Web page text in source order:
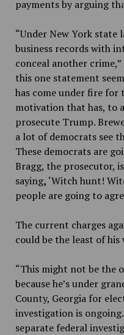
payments by arguing
“Under New York state
business records with
conceal another
this one statement
has come under fire
motivation that has, to
prosecute Trump.
a lot of democrats see
These democrats are
Bragg, the prosecutor,
saying, ‘Witch hunt!
people are going to
The current charges
could be the least of
“This might not be the
because he’s under
County, Georgia for
investigation is
separate federal